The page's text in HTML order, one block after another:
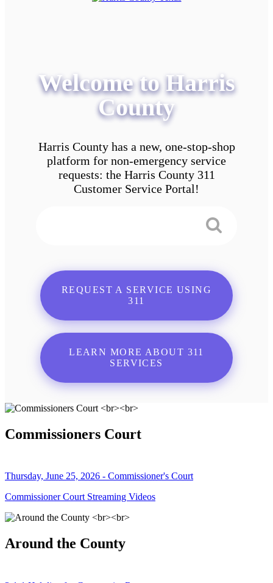
Welcome to Harris
County
Harris County has a new, one-stop-shop
platform for non-emergency service
requests: the Harris County 311
Customer Service Portal!
REQUEST A SERVICE USING
311
LEARN MORE ABOUT 311
SERVICES
Commissioners Court
Thursday, June 25, 2026 - Commissioner's Court
Commissioner Court Streaming Videos
Around the County